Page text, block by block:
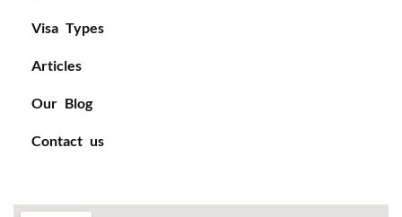
Visa Types
Articles
Our Blog
Contact us